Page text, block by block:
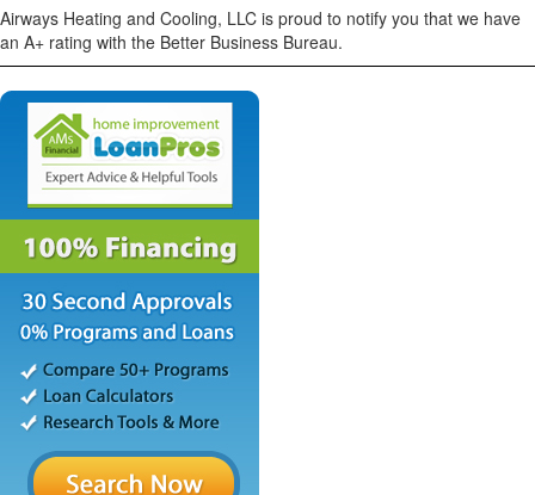
Airways Heating and Cooling, LLC is proud to notify you that we have
an A+ rating with the Better Business Bureau.